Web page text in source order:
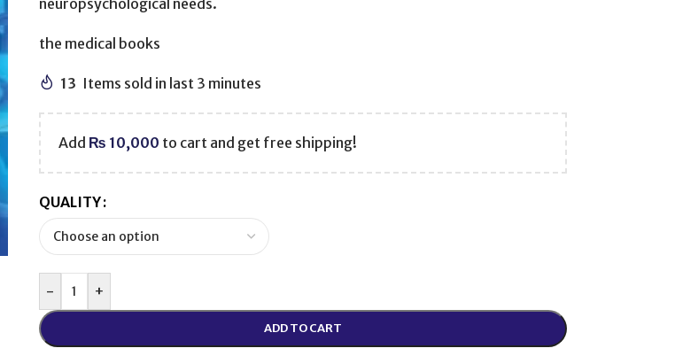
neuropsychological needs.
the medical books
13 Items sold in last 3 minutes
Add ₨ 10,000 to cart and get free shipping!
QUALITY
- +
ADD TO CART